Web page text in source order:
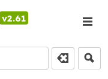
v2.61